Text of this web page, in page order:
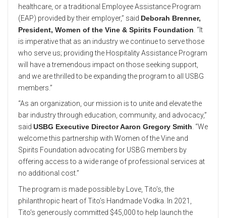
healthcare, or a traditional Employee Assistance Program
(EAP) provided by their employer,” said Deborah Brenner,
President, Women of the Vine & Spirits Foundation . “It
is imperative that as an industry we continue to serve those
who serve us; providing the Hospitality Assistance Program
will have a tremendous impact on those seeking support,
and we are thrilled to be expanding the program to all USBG
members.”
“As an organization, our mission is to unite and elevate the
bar industry through education, community, and advocacy,”
said USBG Executive Director Aaron Gregory Smith . “We
welcome this partnership with Women of the Vine and
Spirits Foundation advocating for USBG members by
offering access to a wide range of professional services at
no additional cost.”
The program is made possible by Love, Tito’s, the
philanthropic heart of Tito’s Handmade Vodka. In 2021,
Tito’s generously committed $45,000 to help launch the